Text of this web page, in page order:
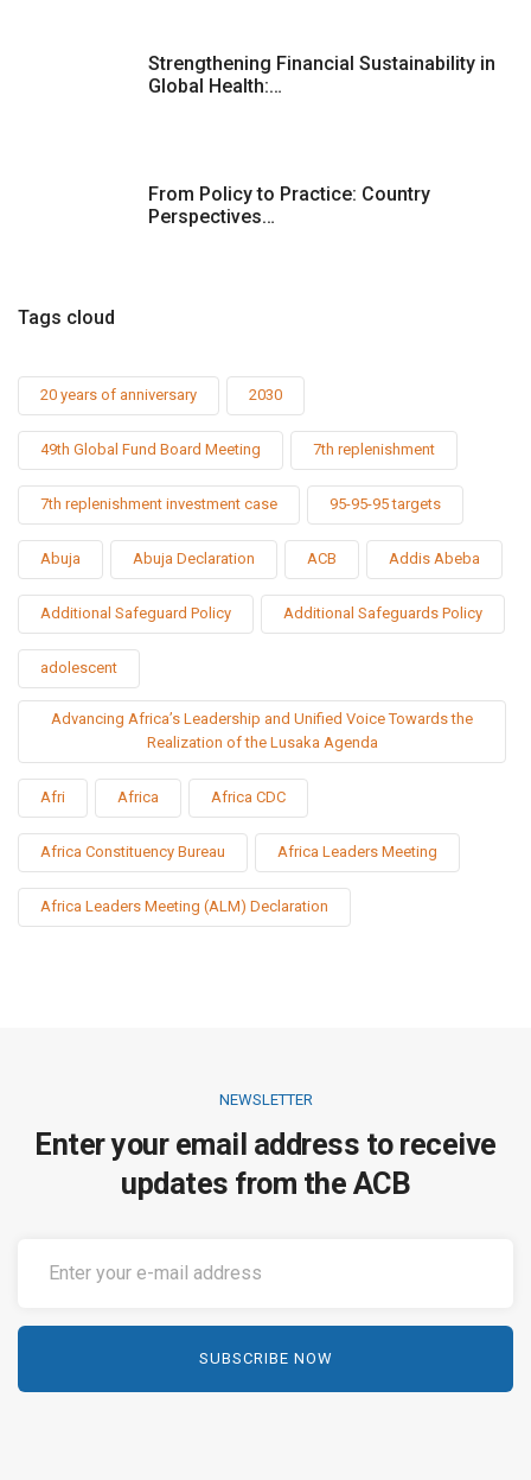
Strengthening Financial Sustainability in
Global Health:…
From Policy to Practice: Country
Perspectives…
Tags cloud
20 years of anniversary 2030
49th Global Fund Board Meeting 7th replenishment
7th replenishment investment case 95-95-95 targets
Abuja Abuja Declaration ACB Addis Abeba
Additional Safeguard Policy Additional Safeguards Policy
adolescent
Advancing Africa’s Leadership and Unified Voice Towards the
Realization of the Lusaka Agenda
Afri Africa Africa CDC
Africa Constituency Bureau Africa Leaders Meeting
Africa Leaders Meeting (ALM) Declaration
NEWSLETTER
Enter your email address to receive
updates from the ACB